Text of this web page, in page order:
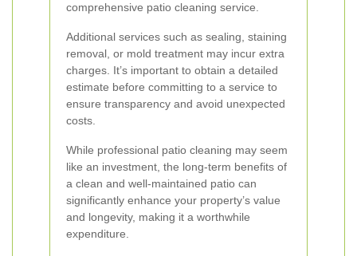
comprehensive patio cleaning service.
Additional services such as sealing, staining
removal, or mold treatment may incur extra
charges. It’s important to obtain a detailed
estimate before committing to a service to
ensure transparency and avoid unexpected
costs.
While professional patio cleaning may seem
like an investment, the long-term benefits of
a clean and well-maintained patio can
significantly enhance your property’s value
and longevity, making it a worthwhile
expenditure.